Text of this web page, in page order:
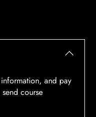
and pay
course